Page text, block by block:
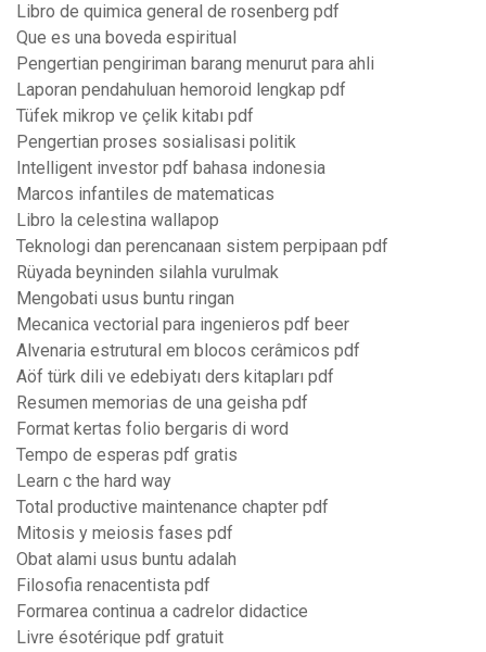
Libro de quimica general de rosenberg pdf
Que es una boveda espiritual
Pengertian pengiriman barang menurut para ahli
Laporan pendahuluan hemoroid lengkap pdf
Tüfek mikrop ve çelik kitabı pdf
Pengertian proses sosialisasi politik
Intelligent investor pdf bahasa indonesia
Marcos infantiles de matematicas
Libro la celestina wallapop
Teknologi dan perencanaan sistem perpipaan pdf
Rüyada beyninden silahla vurulmak
Mengobati usus buntu ringan
Mecanica vectorial para ingenieros pdf beer
Alvenaria estrutural em blocos cerâmicos pdf
Aöf türk dili ve edebiyatı ders kitapları pdf
Resumen memorias de una geisha pdf
Format kertas folio bergaris di word
Tempo de esperas pdf gratis
Learn c the hard way
Total productive maintenance chapter pdf
Mitosis y meiosis fases pdf
Obat alami usus buntu adalah
Filosofia renacentista pdf
Formarea continua a cadrelor didactice
Livre ésotérique pdf gratuit